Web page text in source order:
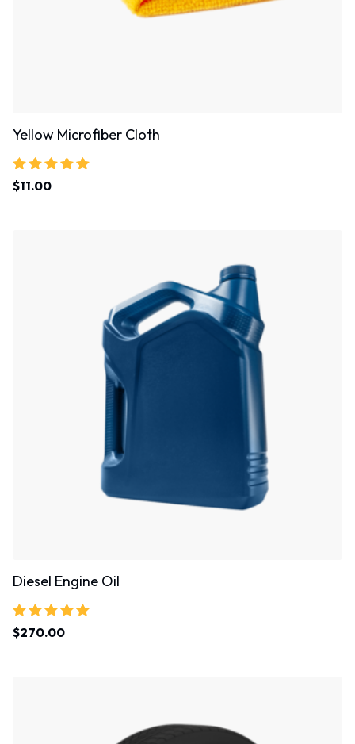
Yellow Microfiber Cloth
Rated
5.00
$11.00
Diesel Engine Oil
Rated
5.00
$270.00